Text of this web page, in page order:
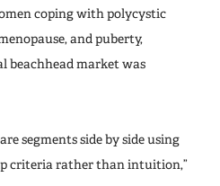
coping with polycystic
and puberty,
beachhead market was
segments side by side using
criteria rather than intuition,”